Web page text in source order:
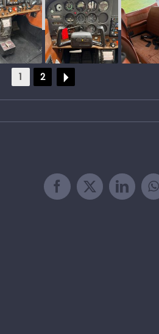
1 2
Facebook
X